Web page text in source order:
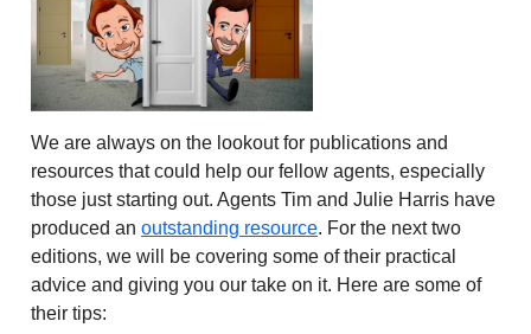
We are always on the lookout for publications and
resources that could help our fellow agents, especially
those just starting out. Agents Tim and Julie Harris have
produced an outstanding resource. For the next two
editions, we will be covering some of their practical
advice and giving you our take on it. Here are some of
their tips: